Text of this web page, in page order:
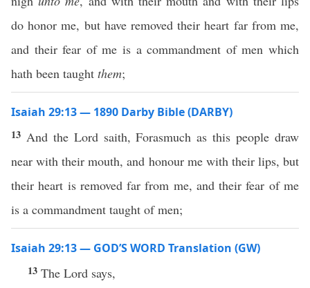
do honor me, but have removed their heart far from me,
and their fear of me is a commandment of men which
hath been taught them;
Isaiah 29:13 — 1890 Darby Bible (DARBY)
13 And the Lord saith, Forasmuch as this people draw
near with their mouth, and honour me with their lips, but
their heart is removed far from me, and their fear of me
is a commandment taught of men;
Isaiah 29:13 — GOD’S WORD Translation (GW)
13 The Lord says,